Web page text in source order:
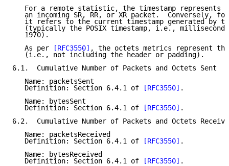
For a remote statistic, the timestamp represents
an incoming SR, RR, or XR packet.  Conversely,
it refers to the current timestamp generated by
(typically the POSIX timestamp, i.e.,
   1970).
   As per
[RFC3550] , the octets metrics represent
   (i.e., not including the header or padding).
6.1.  Cumulative Number of Packets and Octets Sent
   Name: packetsSent
   Definition: Section 6.4.1 of
[RFC3550] .
   Name: bytesSent
   Definition: Section 6.4.1 of
[RFC3550] .
6.2.  Cumulative Number of Packets and Octets
   Name: packetsReceived
   Definition: Section 6.4.1 of
[RFC3550] .
   Name: bytesReceived
   Definition: Section 6.4.1 of
[RFC3550] .